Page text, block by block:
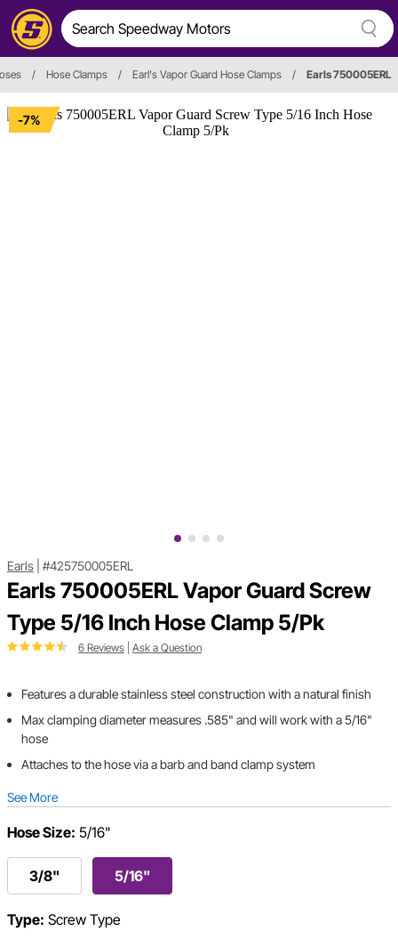
/ Hose Clamps / Earl's Vapor Guard Hose Clamps / Earls 750005ERL
-7%
Earls #425750005ERL
Earls 750005ERL Vapor Guard Screw
Type 5/16 Inch Hose Clamp 5/Pk
6 Reviews Ask a Question
Features a durable stainless steel construction with a natural finish
Max clamping diameter measures .585" and will work with a 5/16"
hose
Attaches to the hose via a barb and band clamp system
See More
Hose Size: 5/16"
3/8" 5/16"
Type: Screw Type